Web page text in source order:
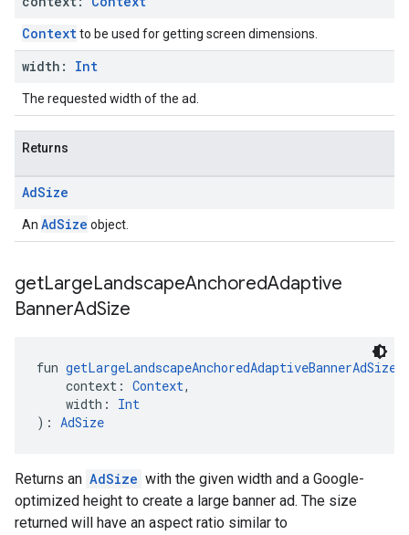
Contextto be used for getting screen dimensions.
width: Int
The requested width of the ad.
Returns
AdSize
An AdSize object.
getLargeLandscapeAnchoredAdaptive
BannerAdSize
fun getLargeLandscapeAnchoredAdaptiveBannerAdSize
context: Context,
width: Int
): AdSize
Returns an AdSize with the given width and a Google-
optimized height to create a large banner ad. The size
returned will have an aspect ratio similar to